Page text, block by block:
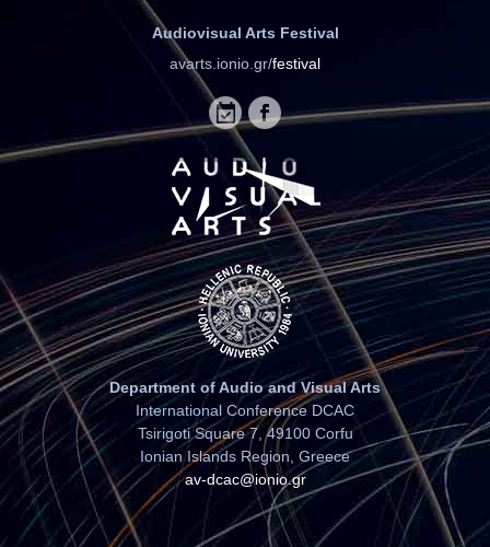
Audiovisual Arts Festival
avarts.ionio.gr/festival
Department of Audio and Visual Arts
International Conference DCAC
Tsirigoti Square 7, 49100 Corfu
Ionian Islands Region, Greece
av-dcac@ionio.gr